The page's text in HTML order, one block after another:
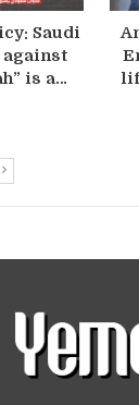
Saudi
is a…